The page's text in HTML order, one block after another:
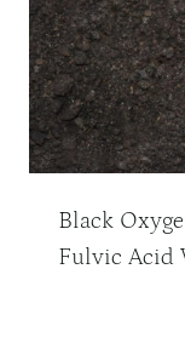
Black
Fulvic Acid